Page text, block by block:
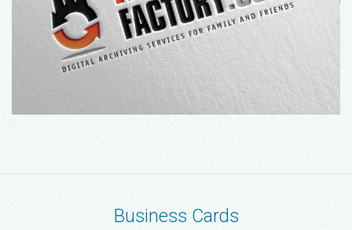
Business Cards